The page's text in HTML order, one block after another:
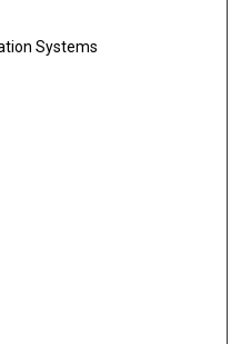
Systems